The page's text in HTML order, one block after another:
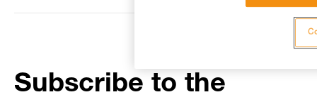
Subscribe to the